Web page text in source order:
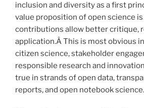
inclusion and diversity as a first
value proposition of open science
contributions allow better critique,
application.Â This is most obvious
citizen science, stakeholder
responsible research and
true in strands of open data,
reports, and open notebook science.